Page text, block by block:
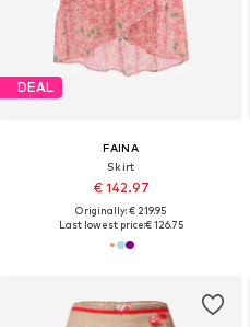
DEAL
FAINA
Skirt
€ 142.97
Originally: € 219.95
Last lowest price:€ 126.75